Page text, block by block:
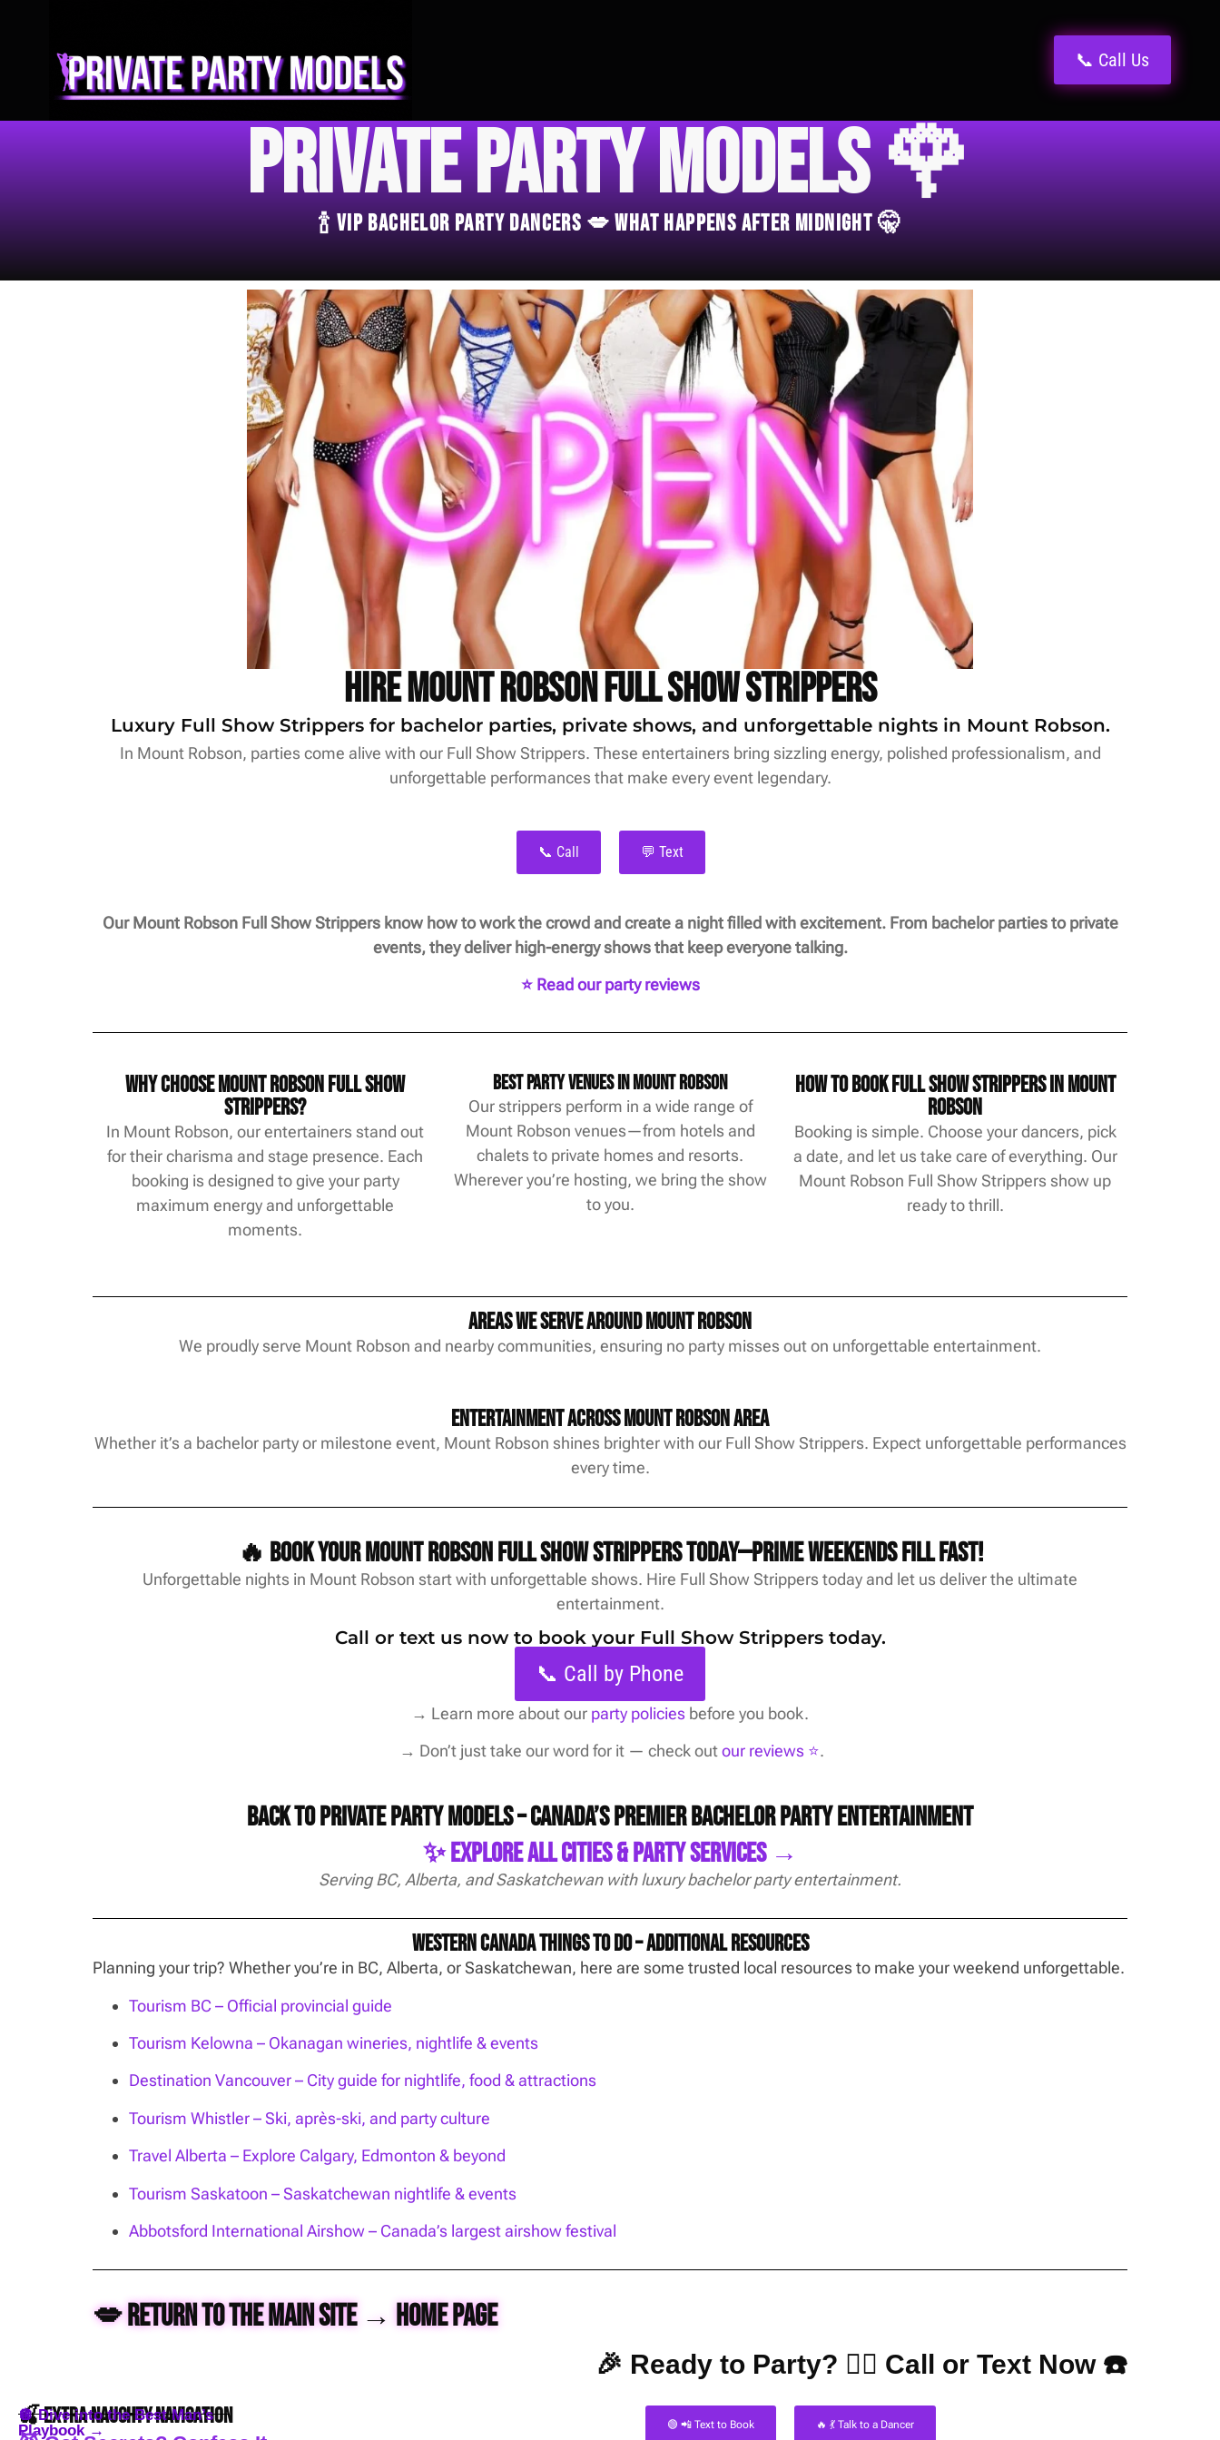
📞 Call Us
Private Party Models 🌹
🍾 VIP Bachelor Party Dancers 💋 What Happens After Midnight 🤫
Hire Mount Robson Full Show Strippers
Luxury Full Show Strippers for bachelor parties, private shows, and unforgettable nights in Mount Robson.
In Mount Robson, parties come alive with our Full Show Strippers. These entertainers bring sizzling energy, polished professionalism, and
unforgettable performances that make every event legendary.
📞 Call 💬 Text
Our Mount Robson Full Show Strippers know how to work the crowd and create a night filled with excitement. From bachelor parties to private
events, they deliver high-energy shows that keep everyone talking.
⭐ Read our party reviews
Why Choose Mount Robson Full Show
Strippers?
In Mount Robson, our entertainers stand out
for their charisma and stage presence. Each
booking is designed to give your party
maximum energy and unforgettable
moments.
Best Party Venues in Mount Robson
Our strippers perform in a wide range of
Mount Robson venues—from hotels and
chalets to private homes and resorts.
Wherever you’re hosting, we bring the show
to you.
How to Book Full Show Strippers in Mount
Robson
Booking is simple. Choose your dancers, pick
a date, and let us take care of everything. Our
Mount Robson Full Show Strippers show up
ready to thrill.
Areas We Serve Around Mount Robson
We proudly serve Mount Robson and nearby communities, ensuring no party misses out on unforgettable entertainment.
Entertainment Across Mount Robson Area
Whether it’s a bachelor party or milestone event, Mount Robson shines brighter with our Full Show Strippers. Expect unforgettable performances
every time.
🔥 Book your Mount Robson Full Show Strippers today—prime weekends fill fast!
Unforgettable nights in Mount Robson start with unforgettable shows. Hire Full Show Strippers today and let us deliver the ultimate
entertainment.
Call or text us now to book your Full Show Strippers today.
📞 Call by Phone
→ Learn more about our party policies before you book.
→ Don’t just take our word for it — check outour reviews ⭐️.
Back to Private Party Models – Canada’s Premier Bachelor Party Entertainment
✨ Explore All Cities & Party Services →
Serving BC, Alberta, and Saskatchewan with luxury bachelor party entertainment.
Western Canada Things To Do – Additional Resources
Planning your trip? Whether you’re in BC, Alberta, or Saskatchewan, here are some trusted local resources to make your weekend unforgettable.
Tourism BC – Official provincial guide
Tourism Kelowna – Okanagan wineries, nightlife & events
Destination Vancouver – City guide for nightlife, food & attractions
Tourism Whistler – Ski, après-ski, and party culture
Travel Alberta – Explore Calgary, Edmonton & beyond
Tourism Saskatoon – Saskatchewan nightlife & events
Abbotsford International Airshow – Canada’s largest airshow festival
💋 Return to the Main Site → Home Page
🎉 Ready to Party? 👇🏼 Call or Text Now ☎️
🍒 Extra Naughty Navigation
🪩 Dive into the Best Man’s
Playbook →
🟢 📲 Text to Book 🔥 💃 Talk to a Dancer